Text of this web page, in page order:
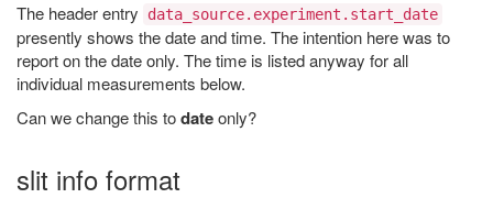
The header entry data_source.experiment.start_date
presently shows the date and time. The intention here was to
report on the date only. The time is listed anyway for all
individual measurements below.
Can we change this todateonly?
slit info format